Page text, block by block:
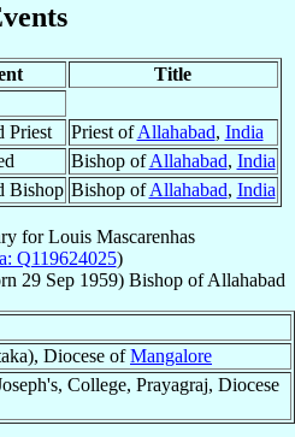
Title
Priest Priest ofAllahabad, India
Bishop ofAllahabad, India
Bishop Bishop ofAllahabad, India
forLouis Mascarenhas
Q119624025)
29 Sep 1959) Bishop ofAllahabad
Diocese ofMangalore
College, Prayagraj, Diocese